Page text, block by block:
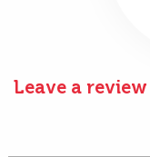
Leave a review